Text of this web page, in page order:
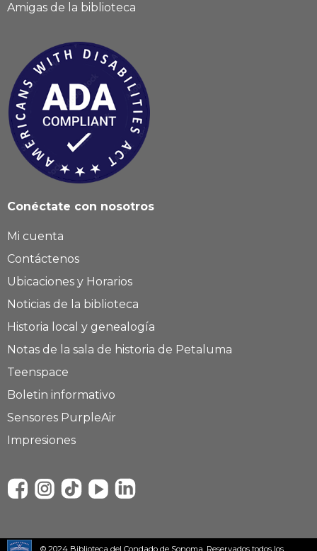
Amigas de la biblioteca
Conéctate con nosotros
Mi cuenta
Contáctenos
Ubicaciones y Horarios
Noticias de la biblioteca
Historia local y genealogía
Notas de la sala de historia de Petaluma
Teenspace
Boletin informativo
Sensores PurpleAir
Impresiones